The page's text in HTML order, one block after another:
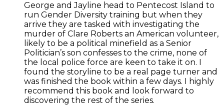
George and Jayline head to Pentecost Island to
run Gender Diversity training but when they
arrive they are tasked with investigating the
murder of Clare Roberts an American volunteer,
likely to be a political minefield as a Senior
Politician’s son confesses to the crime, none of
the local police force are keen to take it on. I
found the storyline to be a real page turner and
was finished the book within a few days. I highly
recommend this book and look forward to
discovering the rest of the series.